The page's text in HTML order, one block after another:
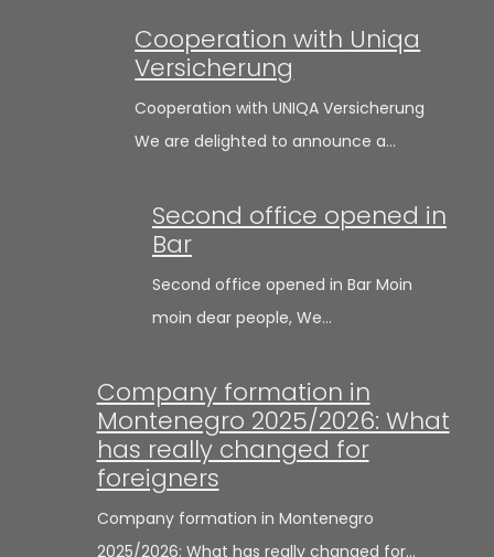
Cooperation with Uniqa
Versicherung
Cooperation with UNIQA Versicherung
We are delighted to announce a…
Second office opened in
Bar
Second office opened in Bar Moin
moin dear people, We…
Company formation in
Montenegro 2025/2026: What
has really changed for
foreigners
Company formation in Montenegro
2025/2026: What has really changed for…